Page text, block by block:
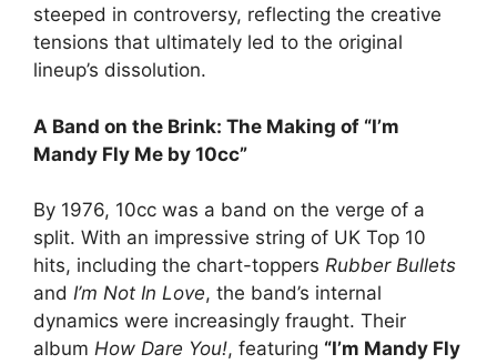
steeped in controversy, reflecting the creative
tensions that ultimately led to the original
lineup’s dissolution.
A Band on the Brink: The Making of “I’m
Mandy Fly Me by 10cc”
By 1976, 10cc was a band on the verge of a
split. With an impressive string of UK Top 10
hits, including the chart-toppers Rubber Bullets
and I’m Not In Love, the band’s internal
dynamics were increasingly fraught. Their
album How Dare You!, featuring “I’m Mandy Fly